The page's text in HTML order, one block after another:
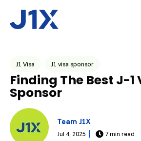
Post Tags
J1 Visa J1 visa sponsor
Finding The Best J-1
Sponsor
Team J1X
Jul 4, 2025 7 min read